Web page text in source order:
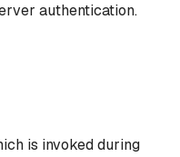
authentication.
is invoked during